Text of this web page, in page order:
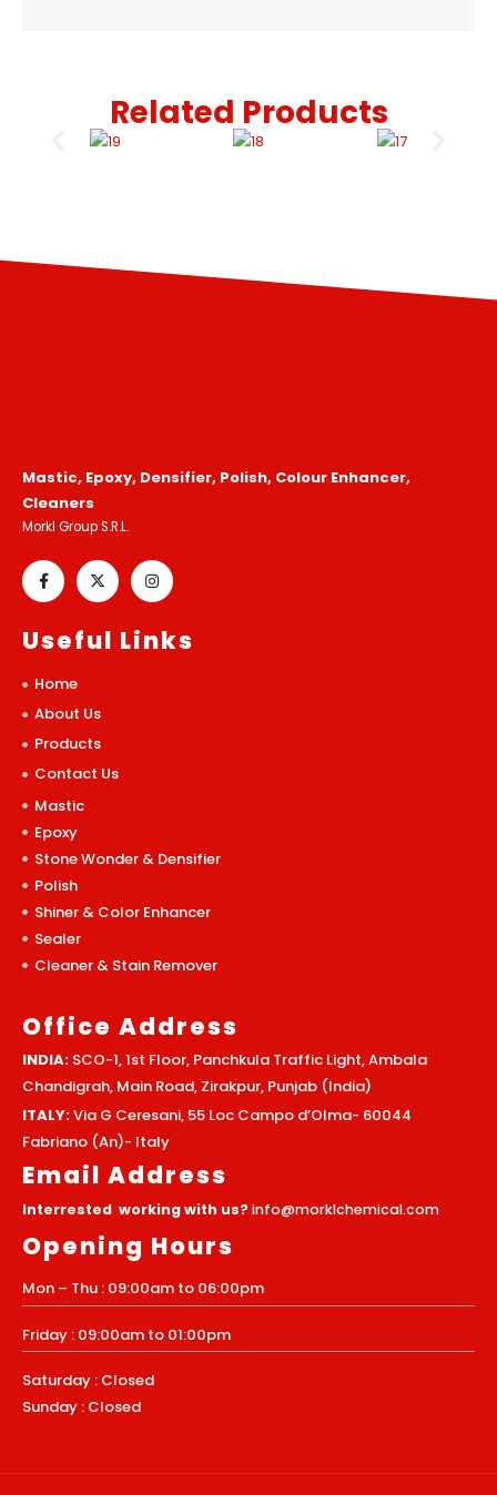
Related Products
Mastic, Epoxy, Densifier, Polish, Colour Enhancer,
Cleaners
Morkl Group S.R.L.
Useful Links
Home
About Us
Products
Contact Us
Mastic
Epoxy
Stone Wonder & Densifier
Polish
Shiner & Color Enhancer
Sealer
Cleaner & Stain Remover
Office Address
INDIA: SCO-1, 1st Floor, Panchkula Traffic Light, Ambala
Chandigrah, Main Road, Zirakpur, Punjab (India)
ITALY:Via G Ceresani, 55 Loc Campo d’Olma- 60044
Fabriano (An)- Italy
Email Address
Interrested working with us?info@morklchemical.com
Opening Hours
Mon – Thu : 09:00am to 06:00pm
Friday : 09:00am to 01:00pm
Saturday : Closed
Sunday : Closed